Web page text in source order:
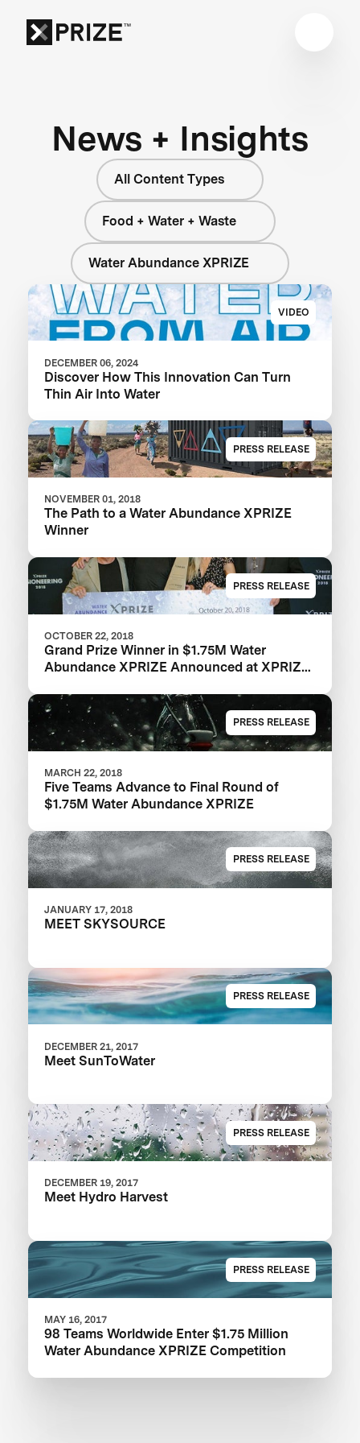
News + Insights
All Content Types
Food + Water + Waste
Water Abundance XPRIZE
VIDEO
DECEMBER 06, 2024
Discover How This Innovation Can Turn
Thin Air Into Water
PRESS RELEASE
NOVEMBER 01, 2018
The Path to a Water Abundance XPRIZE
Winner
PRESS RELEASE
OCTOBER 22, 2018
Grand Prize Winner in $1.75M Water
Abundance XPRIZE Announced at XPRIZE
PRESS RELEASE
MARCH 22, 2018
Five Teams Advance to Final Round of
$1.75M Water Abundance XPRIZE
PRESS RELEASE
JANUARY 17, 2018
MEET SKYSOURCE
PRESS RELEASE
DECEMBER 21, 2017
Meet SunToWater
PRESS RELEASE
DECEMBER 19, 2017
Meet Hydro Harvest
PRESS RELEASE
MAY 16, 2017
98 Teams Worldwide Enter $1.75 Million
Water Abundance XPRIZE Competition